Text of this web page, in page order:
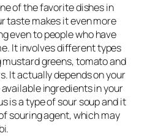
of the favorite dishes in
taste makes it even more
even to people who have
It involves different types
greens, tomato and
It actually depends on your
ingredients in your
is a type of sour soup and it
souring agent, which may